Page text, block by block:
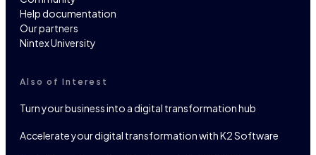
Help documentation
Our partners
Nintex University
Also of Interest
Turn your business into a digital transformation hub
Accelerate your digital transformation with K2 Software